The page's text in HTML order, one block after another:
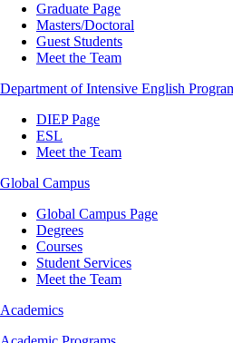
Graduate Page
Masters/Doctoral
Guest Students
Meet the Team
Department of Intensive English
DIEP Page
ESL
Meet the Team
Global Campus
Global Campus Page
Degrees
Courses
Student Services
Meet the Team
Academics